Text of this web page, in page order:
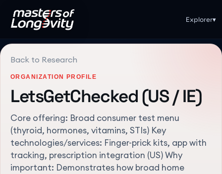
Explorer▾
Back to Research
ORGANIZATION PROFILE
LetsGetChecked (US / IE)
Core offering: Broad consumer test menu
(thyroid, hormones, vitamins, STIs) Key
technologies/services: Finger-prick kits, app with
tracking, prescription integration (US) Why
important: Demonstrates how broad home